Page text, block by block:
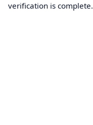
verification is complete.